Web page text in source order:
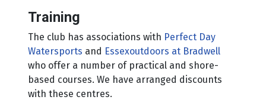
Training
The club has associations with Perfect Day
Watersports and Essexoutdoors at Bradwell
who offer a number of practical and shore-
based courses. We have arranged discounts
with these centres.